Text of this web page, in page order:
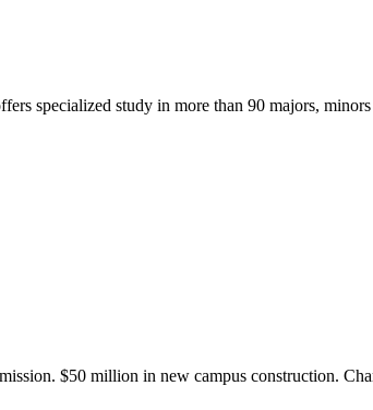
specialized study in more than 90 majors,
$50 million in new campus construction.